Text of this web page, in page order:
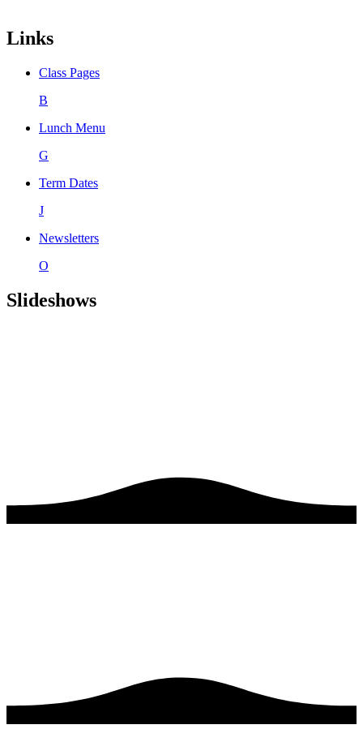
Links
Class Pages
B
Lunch Menu
G
Term Dates
J
Newsletters
O
Slideshows